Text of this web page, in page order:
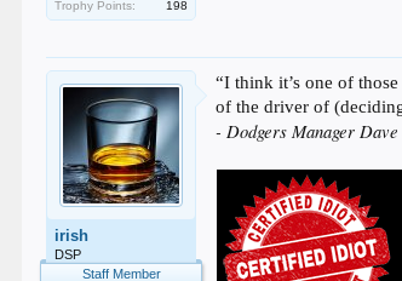
Trophy Points:
198
irish
DSP
Staff Member
“I think it’s one of
of the driver of
- Dodgers Manager